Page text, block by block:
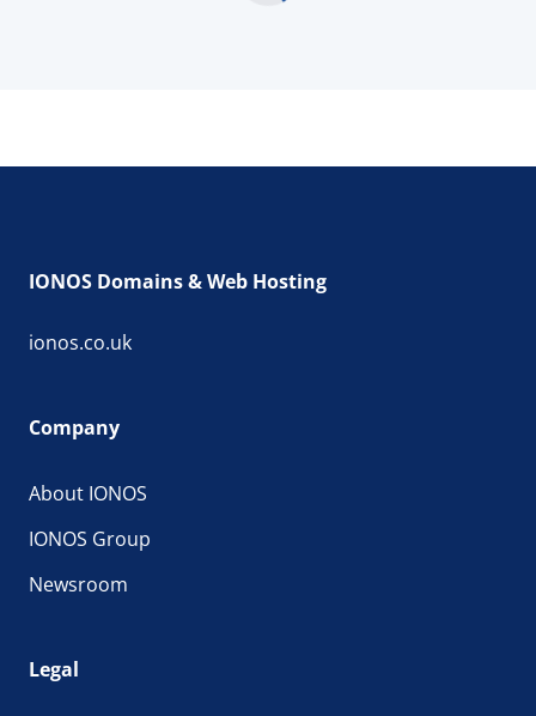
IONOS Domains & Web Hosting
ionos.co.uk
Company
About IONOS
IONOS Group
Newsroom
Legal